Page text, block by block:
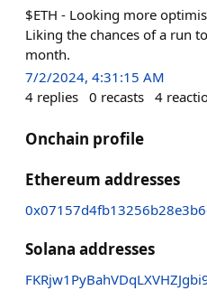
$ETH - Looking more
Liking the chances of a run
month.
7/2/2024, 4:31:15 AM
4 replies 0 recasts 4
Onchain profile
Ethereum addresses
Solana addresses